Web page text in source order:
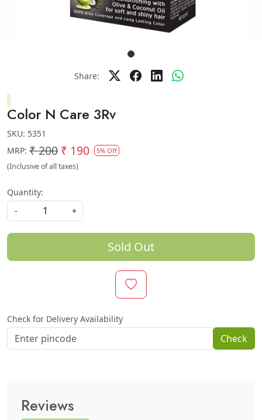
Share:
Color N Care 3Rv
SKU: 5351
MRP: ₹ 200 ₹ 190 5% Off
(Inclusive of all taxes)
Quantity:
-
+
Sold Out
Check for Delivery Availability
Check
Reviews